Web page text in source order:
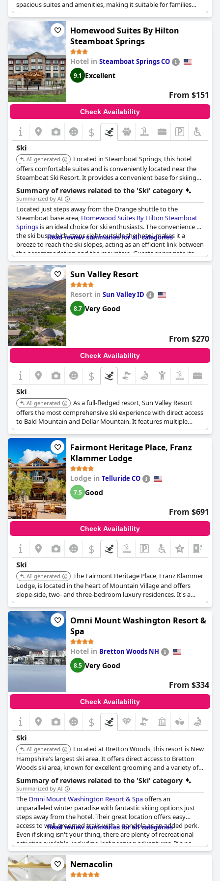
atmosphere of the Coachman Hotel.
spacious suites and amenities, making it suitable for families
and groups.
Homewood Suites By Hilton
Steamboat Springs
Hotel in Steamboat Springs CO
9.1 Excellent
From $151
Check Availability
$
Ski
AI-generated
Located in Steamboat Springs, this hotel
offers comfortable suites and is conveniently located near the
Steamboat Ski Resort. It provides a convenient base for skiing
and snowboarding with amenities catering to extended stays.
Summary of reviews related to the 'Ski' category
Summarized by AI
Located just steps away from the Orange shuttle to the
Steamboat base area, Homewood Suites By Hilton Steamboat
Springs is an ideal choice for ski enthusiasts. The convenience of
the ski bus, which stops right outside the hotel, makes it a
breeze to reach the ski slopes, acting as an efficient link between
the accommodation and the mountain. Guests appreciate its
practicality, as the bus efficiently picks them up at the front and
drops them directly off at the resort. The hotel's strategic
location provides effortless access to ski lifts, simplifying daily
commutes for those eager to hit the slopes. With plenty of
room for ski gear in guest rooms, it serves as a great place to
stay during the ski season. Overall, the hotel presents a perfect
option for skiing trips, providing easy connections to both the
slopes and downtown Steamboat Springs.
Read review summaries for all categories
Sun Valley Resort
Resort in Sun Valley ID
8.7 Very Good
From $270
Check Availability
$
Ski
AI-generated
As a full-fledged resort, Sun Valley Resort
offers the most comprehensive ski experience with direct access
to Bald Mountain and Dollar Mountain. It features multiple
dining options, a spa, pools, and various winter sports
amenities, making it the top choice for a ski-focused vacation.
Fairmont Heritage Place, Franz
Klammer Lodge
Lodge in Telluride CO
7.5 Good
From $691
Check Availability
$
Ski
AI-generated
The Fairmont Heritage Place, Franz Klammer
Lodge, is located in the heart of Mountain Village and offers
slope-side, two- and three-bedroom luxury residences. It's a
year-round adventure haven with amenities like a pool, hot
tubs, and a spa.
Omni Mount Washington Resort &
Spa
Hotel in Bretton Woods NH
8.5 Very Good
From $334
Check Availability
$
Ski
AI-generated
Located at Bretton Woods, this resort is New
Hampshire's largest ski area. It offers direct access to Bretton
Woods ski area, known for excellent grooming and a variety of
trails. The resort itself provides luxurious amenities, including a
spa, multiple dining options, and stunning views of Mount
Washington.
Summary of reviews related to the 'Ski' category
Summarized by AI
TheOmni Mount Washington Resort & Spaoffers an
unparalleled winter paradise with fantastic skiing options just
steps away from the hotel. Their great location offers easy
access to well-groomed trails with a gondola as an added perk.
Even if skiing isn't your thing, there are plenty of recreational
activities available, including leaf peeping adventures. It's no
wonder the resort is a favorite among winter enthusiasts, who
keep coming back year after year. Overall, this resort is the
perfect winter getaway, offering something for every type of
traveler.
Read review summaries for all categories
Nemacolin